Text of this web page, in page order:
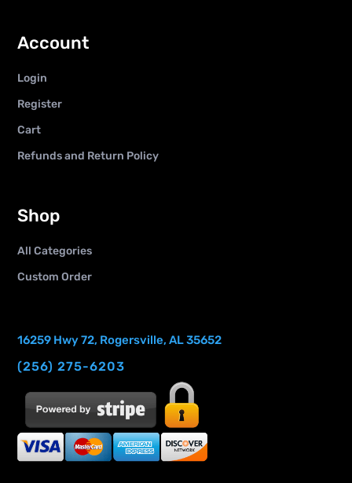
Account
Login
Register
Cart
Refunds and Return Policy
Shop
All Categories
Custom Order
16259 Hwy 72, Rogersville, AL 35652
(256) 275-6203